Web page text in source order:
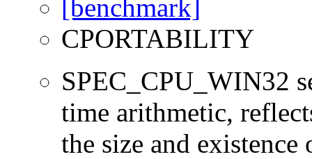
CPORTABILITY
SPEC_CPU_WIN32
time arithmetic,
the size and